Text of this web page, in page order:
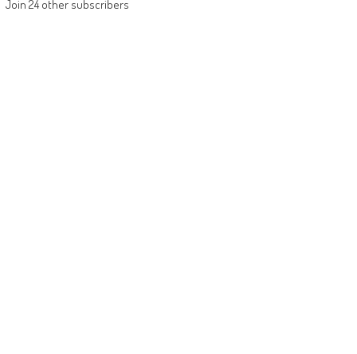
Join 24 other subscribers